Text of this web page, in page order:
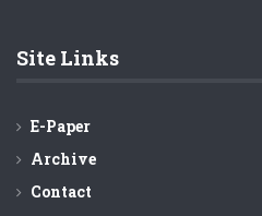
Site Links
E-Paper
Archive
Contact